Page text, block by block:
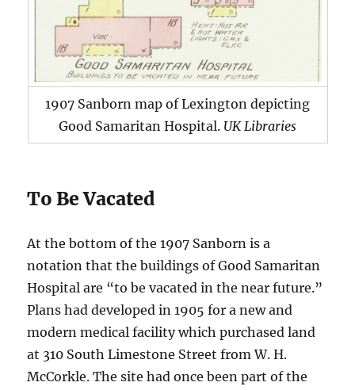
1907 Sanborn map of Lexington depicting
Good Samaritan Hospital. UK Libraries
To Be Vacated
At the bottom of the 1907 Sanborn is a
notation that the buildings of Good Samaritan
Hospital are “to be vacated in the near future.”
Plans had developed in 1905 for a new and
modern medical facility which purchased land
at 310 South Limestone Street from W. H.
McCorkle. The site had once been part of the